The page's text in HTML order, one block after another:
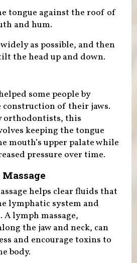
tongue against the roof of
and hum.
as possible, and then
the head up and down.
some people by
construction of their jaws.
orthodontists, this
keeping the tongue
mouth’s upper palate while
pressure over time.
helps clear fluids that
lymphatic system and
A lymph massage,
the jaw and neck, can
and encourage toxins to
body.